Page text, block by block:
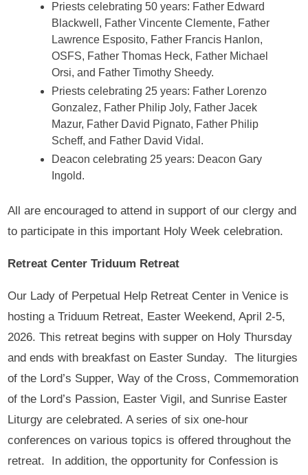
Priests celebrating 50 years: Father Edward
Blackwell, Father Vincente Clemente, Father
Lawrence Esposito, Father Francis Hanlon,
OSFS, Father Thomas Heck, Father Michael
Orsi, and Father Timothy Sheedy.
Priests celebrating 25 years: Father Lorenzo
Gonzalez, Father Philip Joly, Father Jacek
Mazur, Father David Pignato, Father Philip
Scheff, and Father David Vidal.
Deacon celebrating 25 years: Deacon Gary
Ingold.
All are encouraged to attend in support of our clergy and
to participate in this important Holy Week celebration.
Retreat Center Triduum Retreat
Our Lady of Perpetual Help Retreat Center in Venice is
hosting a Triduum Retreat, Easter Weekend, April 2-5,
2026. This retreat begins with supper on Holy Thursday
and ends with breakfast on Easter Sunday. The liturgies
of the Lord’s Supper, Way of the Cross, Commemoration
of the Lord’s Passion, Easter Vigil, and Sunrise Easter
Liturgy are celebrated. A series of six one-hour
conferences on various topics is offered throughout the
retreat. In addition, the opportunity for Confession is